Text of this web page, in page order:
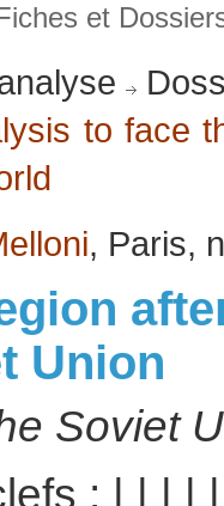
et
to face
, Paris,
Union
Soviet
: